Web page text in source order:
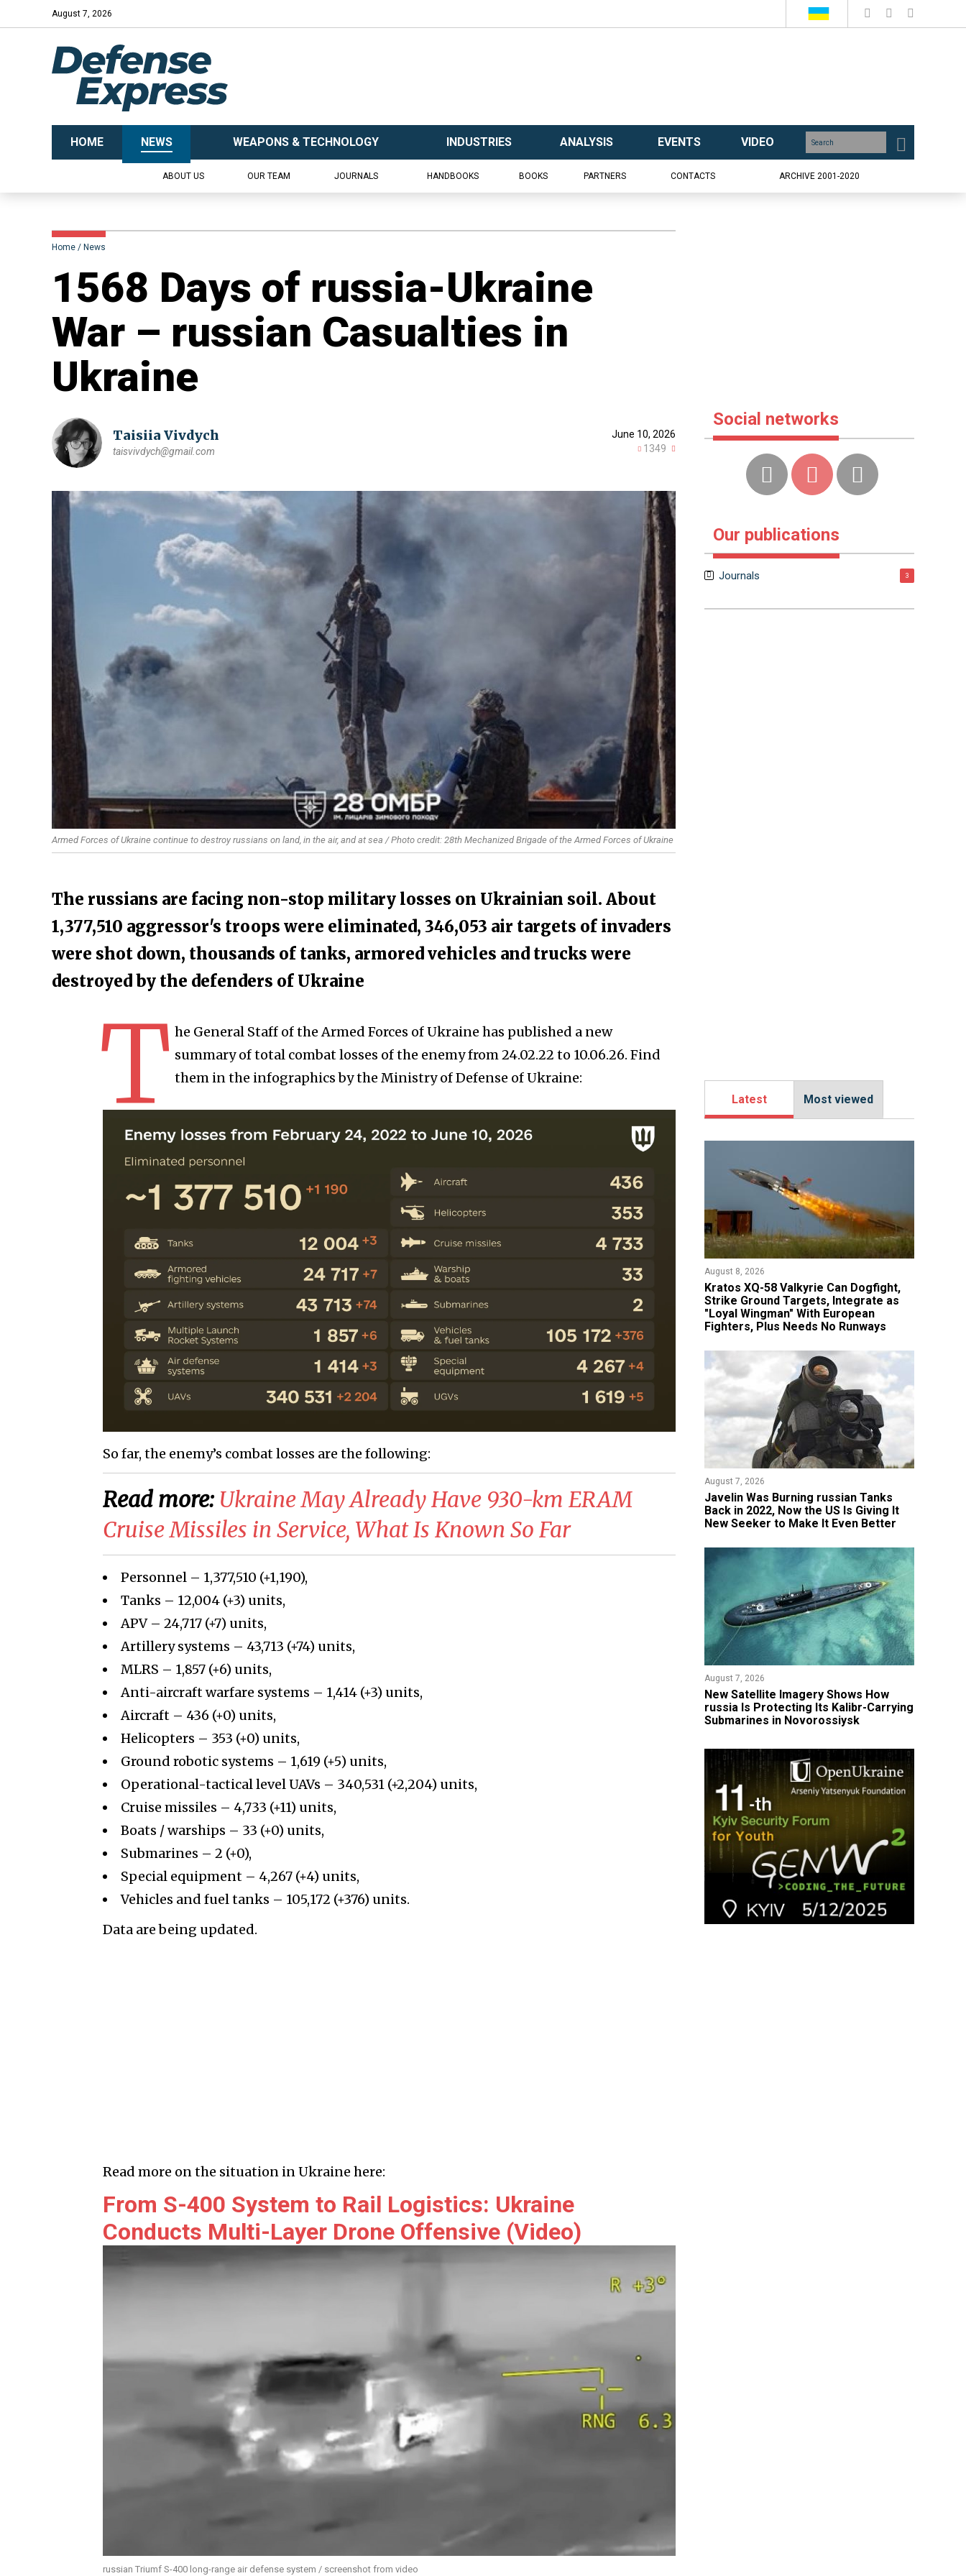
August 7, 2026
HOME NEWS WEAPONS & TECHNOLOGY INDUSTRIES ANALYSIS EVENTS VIDEO
ABOUT US OUR TEAM JOURNALS HANDBOOKS BOOKS PARTNERS CONTACTS ARCHIVE 2001-2020
Home News
1568 Days of russia-Ukraine
War – russian Casualties in
Ukraine
Taisiia Vivdych
taisvivdych@gmail.com
June 10, 2026
1349
Armed Forces of Ukraine continue to destroy russians on land, in the air, and at sea / Photo credit: 28th Mechanized Brigade of the Armed Forces of Ukraine
The russians are facing non-stop military losses on Ukrainian soil. About
1,377,510 aggressor's troops were eliminated, 346,053 air targets of invaders
were shot down, thousands of tanks, armored vehicles and trucks were
destroyed by the defenders of Ukraine
T he General Staff of the Armed Forces of Ukraine has published a new
summary of total combat losses of the enemy from 24.02.22 to 10.06.26. Find
them in the infographics by the Ministry of Defense of Ukraine:
So far, the enemy’s combat losses are the following:
Read more: Ukraine May Already Have 930-km ERAM
Cruise Missiles in Service, What Is Known So Far
Personnel – 1,377,510 (+1,190),
Tanks – 12,004 (+3) units,
APV – 24,717 (+7) units,
Artillery systems – 43,713 (+74) units,
MLRS – 1,857 (+6) units,
Anti-aircraft warfare systems – 1,414 (+3) units,
Aircraft – 436 (+0) units,
Helicopters – 353 (+0) units,
Ground robotic systems – 1,619 (+5) units,
Operational-tactical level UAVs – 340,531 (+2,204) units,
Cruise missiles – 4,733 (+11) units,
Boats / warships – 33 (+0) units,
Submarines – 2 (+0),
Special equipment – 4,267 (+4) units,
Vehicles and fuel tanks – 105,172 (+376) units.
Data are being updated.
Read more on the situation in Ukraine here:
From S-400 System to Rail Logistics: Ukraine
Conducts Multi-Layer Drone Offensive (Video)
russian Triumf S-400 long-range air defense system / screenshot from video
Social networks
Our publications
Journals 3
Latest Most viewed
August 8, 2026
Kratos XQ-58 Valkyrie Can Dogfight,
Strike Ground Targets, Integrate as
"Loyal Wingman" With European
Fighters, Plus Needs No Runways
August 7, 2026
Javelin Was Burning russian Tanks
Back in 2022, Now the US Is Giving It
New Seeker to Make It Even Better
August 7, 2026
New Satellite Imagery Shows How
russia Is Protecting Its Kalibr-Carrying
Submarines in Novorossiysk